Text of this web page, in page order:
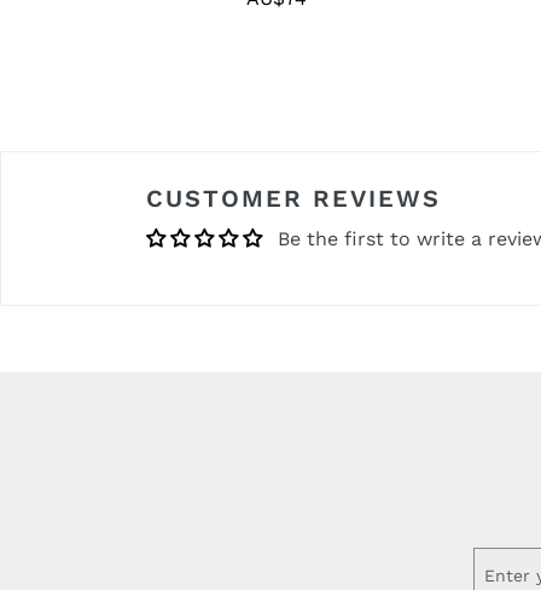
CUSTOMER REVIEWS
Be the first to write a